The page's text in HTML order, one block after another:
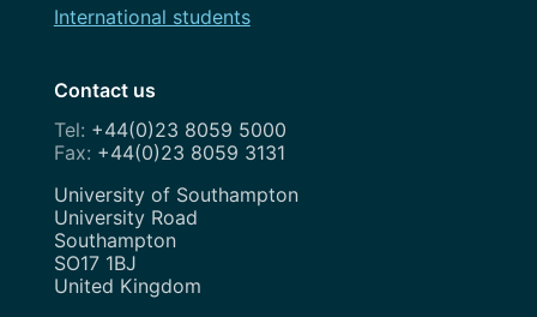
International students
Contact us
+44(0)23 8059 5000
+44(0)23 8059 3131
Address
University of Southampton
University Road
Southampton
SO17 1BJ
United Kingdom